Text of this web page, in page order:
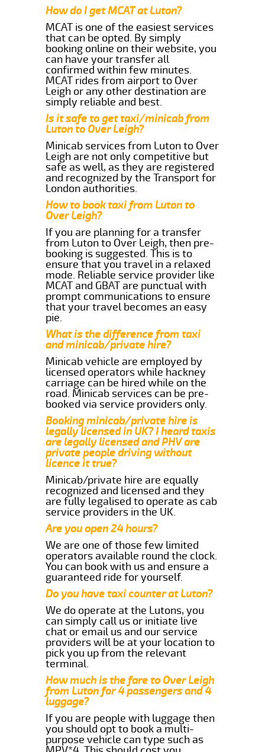
How do I get MCAT at Luton?
MCAT is one of the easiest services
that can be opted. By simply
booking online on their website, you
can have your transfer all
confirmed within few minutes.
MCAT rides from airport to Over
Leigh or any other destination are
simply reliable and best.
Is it safe to get taxi/minicab from
Luton to Over Leigh?
Minicab services from Luton to Over
Leigh are not only competitive but
safe as well, as they are registered
and recognized by the Transport for
London authorities.
How to book taxi from Luton to
Over Leigh?
If you are planning for a transfer
from Luton to Over Leigh, then pre-
booking is suggested. This is to
ensure that you travel in a relaxed
mode. Reliable service provider like
MCAT and GBAT are punctual with
prompt communications to ensure
that your travel becomes an easy
pie.
What is the difference from taxi
and minicab/private hire?
Minicab vehicle are employed by
licensed operators while hackney
carriage can be hired while on the
road. Minicab services can be pre-
booked via service providers only.
Booking minicab/private hire is
legally licensed in UK? I heard taxis
are legally licensed and PHV are
private people driving without
licence it true?
Minicab/private hire are equally
recognized and licensed and they
are fully legalised to operate as cab
service providers in the UK.
Are you open 24 hours?
We are one of those few limited
operators available round the clock.
You can book with us and ensure a
guaranteed ride for yourself.
Do you have taxi counter at Luton?
We do operate at the Lutons, you
can simply call us or initiate live
chat or email us and our service
providers will be at your location to
pick you up from the relevant
terminal.
How much is the fare to Over Leigh
from Luton for 4 passengers and 4
luggage?
If you are people with luggage then
you should opt to book a multi-
purpose vehicle can type such as